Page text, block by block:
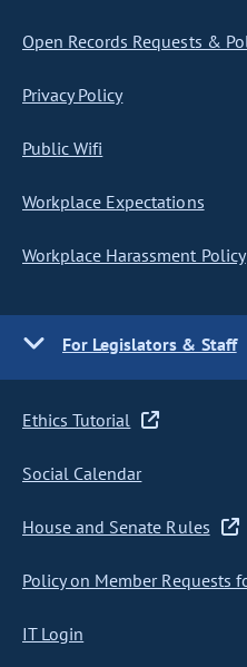
Open Records Requests &
Privacy Policy
Public Wifi
Workplace Expectations
Workplace Harassment Policy
For Legislators & Staff
Ethics Tutorial
Social Calendar
House and Senate Rules
Policy on Member Requests
IT Login